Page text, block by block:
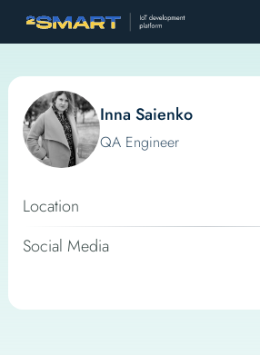
Inna Saienko
QA Engineer
Location
Social Media